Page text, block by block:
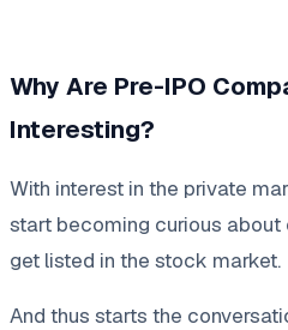
Why Are Pre-IPO
Interesting?
With interest in the private
start becoming curious
get listed in the stock market.
And thus starts the